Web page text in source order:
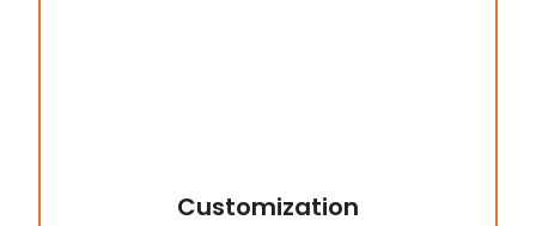
Customization